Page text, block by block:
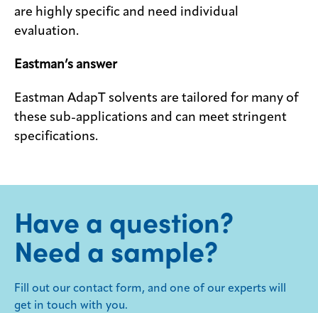
are highly specific and need individual
evaluation.
Eastman’s answer
Eastman AdapT solvents are tailored for many of
these sub-applications and can meet stringent
specifications.
Have a question?
Need a sample?
Fill out our contact form, and one of our experts will
get in touch with you.